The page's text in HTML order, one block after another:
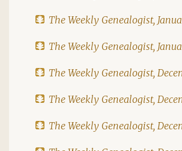
The Weekly Genealogist,
The Weekly Genealogist,
The Weekly Genealogist,
The Weekly Genealogist,
The Weekly Genealogist,